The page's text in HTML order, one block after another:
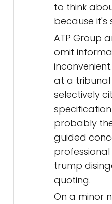
to think
because it's
ATP Group
omit
at a
selectively
probably
guided
trump
quoting.
On a minor